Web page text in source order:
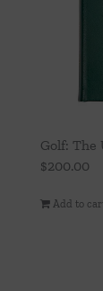
Golf: The
$200.00
Add to